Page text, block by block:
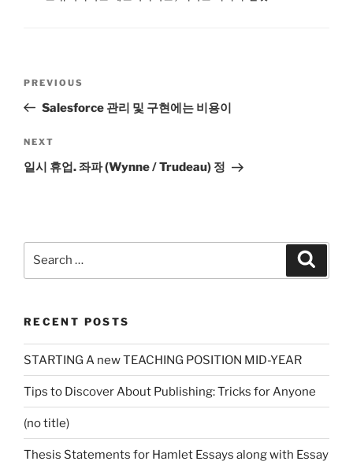
Previous
Post
PREVIOUS
Salesforce 관리 및 구현에는 비용이
Next
Post
NEXT
일시 휴업. 좌파 (Wynne / Trudeau) 정
RECENT POSTS
STARTING A new TEACHING POSITION MID-YEAR
Tips to Discover About Publishing: Tricks for Anyone
(no title)
Thesis Statements for Hamlet Essays along with Essay